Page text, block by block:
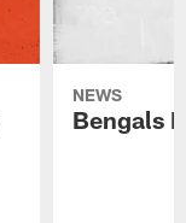
NEWS
Bengals